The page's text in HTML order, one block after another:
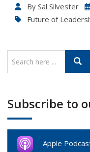
By Sal Silvester
Future of
Subscribe to
Apple